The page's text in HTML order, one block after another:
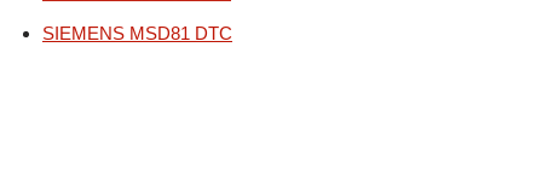
SIEMENS MSD81 DTC